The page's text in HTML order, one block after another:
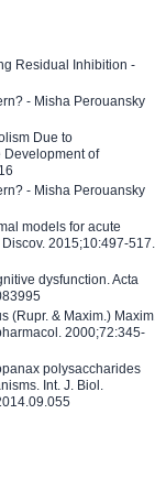
Residual Inhibition -
- Misha Perouansky
Due to
Development of
- Misha Perouansky
models for acute
2015;10:497-517.
dysfunction. Acta
(Rupr. & Maxim.) Maxim.
2000;72:345-
polysaccharides
Int. J. Biol.